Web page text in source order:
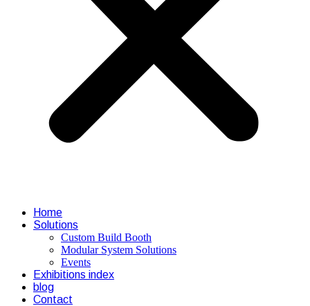
Home
Solutions
Custom Build Booth
Modular System Solutions
Events
Exhibitions index
blog
Contact